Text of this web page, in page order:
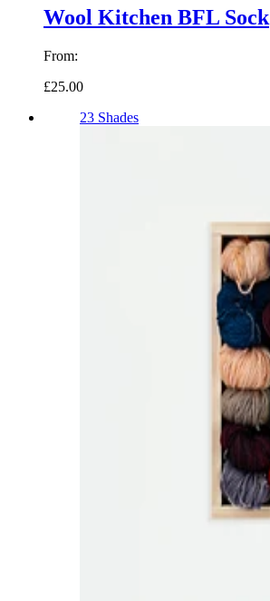
Wool Kitchen BFL Sock
From:
£25.00
23 Shades